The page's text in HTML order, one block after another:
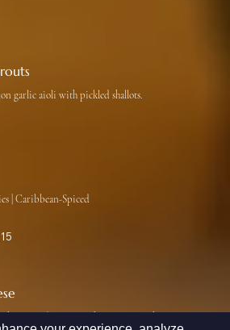
garlic aioli with pickled shallots.
| Caribbean-Spiced
15